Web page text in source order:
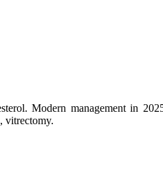
Modern management in
vitrectomy.